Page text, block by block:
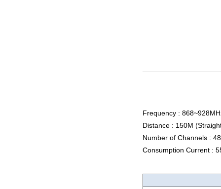
Frequency :
Distance : 150M
Number of Channels :
Consumption Current :